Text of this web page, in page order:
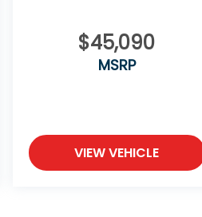
$45,090
MSRP
VIEW VEHICLE